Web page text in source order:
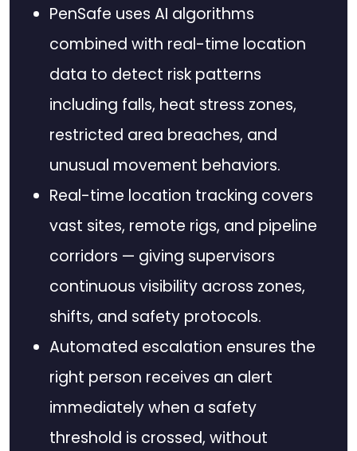
PenSafe uses AI algorithms
combined with real-time location
data to detect risk patterns
including falls, heat stress zones,
restricted area breaches, and
unusual movement behaviors.
Real-time location tracking covers
vast sites, remote rigs, and pipeline
corridors — giving supervisors
continuous visibility across zones,
shifts, and safety protocols.
Automated escalation ensures the
right person receives an alert
immediately when a safety
threshold is crossed, without